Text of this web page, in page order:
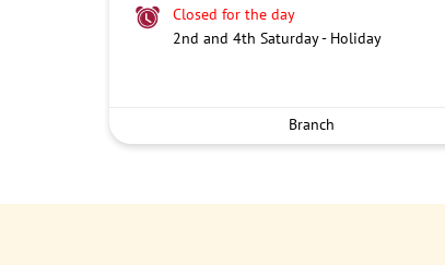
Closed for the day
2nd and 4th Saturday - Holiday
Branch